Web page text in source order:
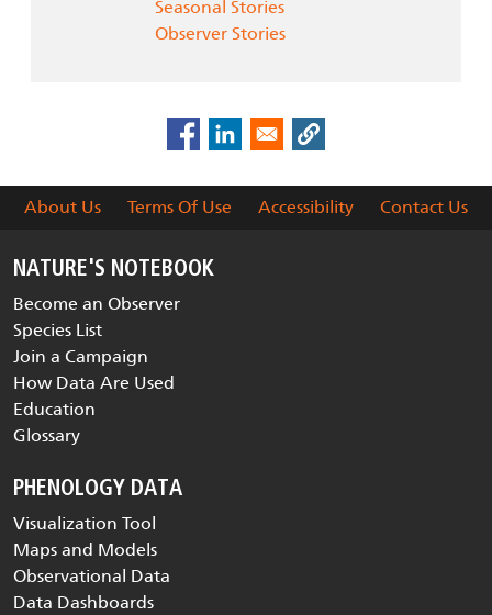
Seasonal Stories
Observer Stories
About Us Terms Of Use Accessibility Contact Us
NATURE'S NOTEBOOK
Become an Observer
Species List
Join a Campaign
How Data Are Used
Education
Glossary
PHENOLOGY DATA
Visualization Tool
Maps and Models
Observational Data
Data Dashboards